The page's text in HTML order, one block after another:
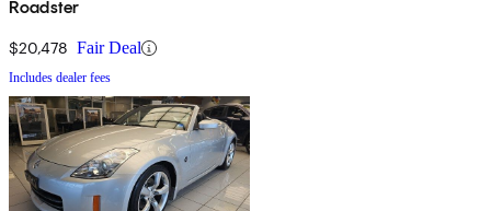
Roadster
$20,478 Fair Deal
Includes dealer fees